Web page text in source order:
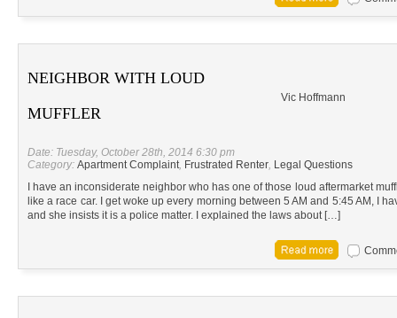
NEIGHBOR WITH LOUD
MUFFLER
Vic Hoffmann
Date: Tuesday, October 28th, 2014 6:30 pm
Category: Apartment Complaint, Frustrated Renter, Legal Questions
I have an inconsiderate neighbor who has one of those loud aftermarket
like a race car. I get woke up every morning between 5 AM and 5:45 AM, I
and she insists it is a police matter. I explained the laws about […]